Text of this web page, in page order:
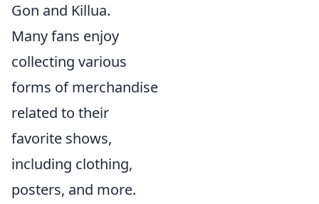
Gon and Killua.
Many fans enjoy
collecting various
forms of merchandise
related to their
favorite shows,
including clothing,
posters, and more.